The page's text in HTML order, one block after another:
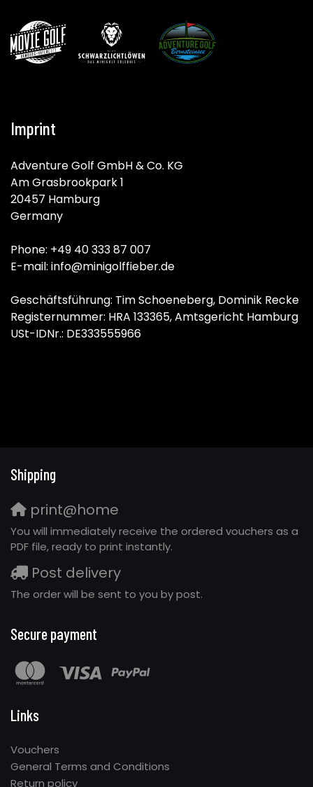
Imprint
Adventure Golf GmbH & Co. KG
Am Grasbrookpark 1
20457 Hamburg
Germany
Phone: +49 40 333 87 007
E-mail: info@minigolffieber.de
Geschäftsführung: Tim Schoeneberg, Dominik Recke
Registernummer: HRA 133365, Amtsgericht Hamburg
USt-IDNr.: DE333555966
Shipping
print@home
You will immediately receive the ordered vouchers as a
PDF file, ready to print instantly.
Post delivery
The order will be sent to you by post.
Secure payment
Links
Vouchers
General Terms and Conditions
Return policy